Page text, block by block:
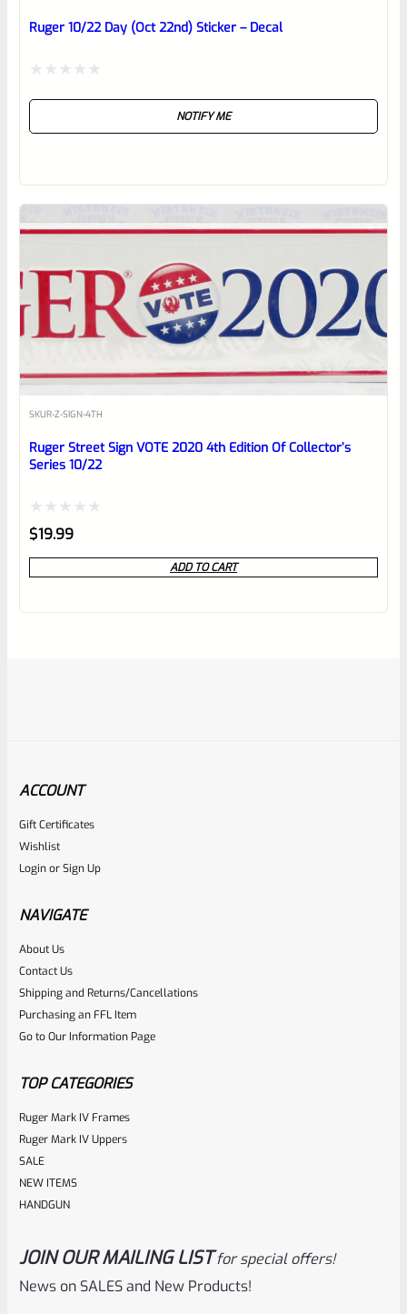
reviewbox
Ruger 10/22 Day (Oct 22nd) Sticker – Decal
NOTIFY ME
SKUR-Z-SIGN-4TH
Ruger Street Sign VOTE 2020 4th Edition Of Collector’s
Series 10/22
Rated
0
out
$19.99
ADD TO CART
RugerSKU
Rated
0
out
$14.99
ACCOUNT
Gift Certificates
Wishlist
LoginorSign Up
NAVIGATE
About Us
Contact Us
Shipping and Returns/Cancellations
Purchasing an FFL Item
Go to Our Information Page
TOP CATEGORIES
Ruger Mark IV Frames
Ruger Mark IV Uppers
SALE
NEW ITEMS
HANDGUN
JOIN OUR MAILING LIST for special offers!
News on SALES and New Products!